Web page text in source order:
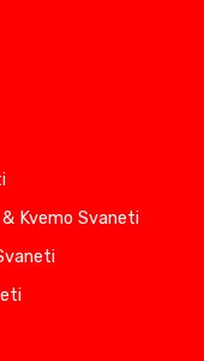
Kvemo Svaneti